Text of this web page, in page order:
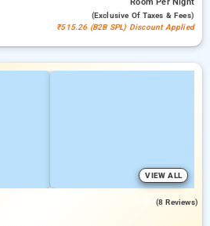
(exclusive Of Taxes & Fees)
₹515.26 (B2B SPL) Discount Applied
VIEW ALL
(8 Reviews)